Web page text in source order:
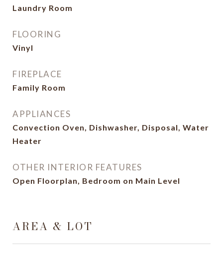
Laundry Room
FLOORING
Vinyl
FIREPLACE
Family Room
APPLIANCES
Convection Oven, Dishwasher, Disposal, Water
Heater
OTHER INTERIOR FEATURES
Open Floorplan, Bedroom on Main Level
AREA & LOT